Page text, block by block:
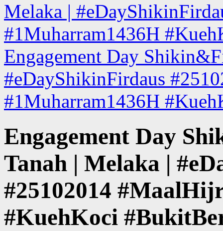
Melaka |
#1Muharram1436H
Engagement Day
#eDayShikinFirdaus
#1Muharram1436H
Engagement Day
Tanah | Melaka |
#25102014
#KuehKoci